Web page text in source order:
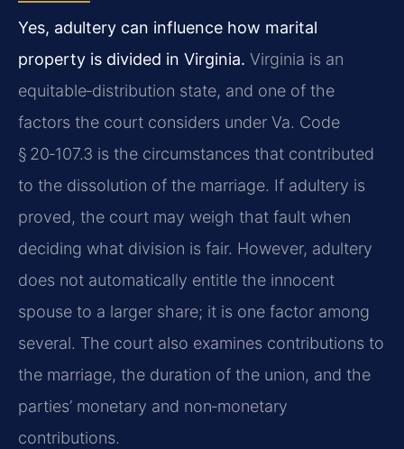
Yes, adultery can influence how marital
property is divided in Virginia. Virginia is an
equitable‑distribution state, and one of the
factors the court considers under Va. Code
§ 20‑107.3 is the circumstances that contributed
to the dissolution of the marriage. If adultery is
proved, the court may weigh that fault when
deciding what division is fair. However, adultery
does not automatically entitle the innocent
spouse to a larger share; it is one factor among
several. The court also examines contributions to
the marriage, the duration of the union, and the
parties’ monetary and non‑monetary
contributions.